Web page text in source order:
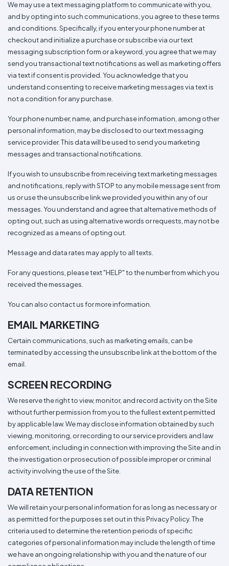
We may use a text messaging platform to communicate with you,
and by opting into such communications, you agree to these terms
and conditions. Specifically, if you enter your phone number at
checkout and initialize a purchase or subscribe via our text
messaging subscription form or a keyword, you agree that we may
send you transactional text notifications as well as marketing offers
via text if consent is provided. You acknowledge that you
understand consenting to receive marketing messages via text is
not a condition for any purchase.
Your phone number, name, and purchase information, among other
personal information, may be disclosed to our text messaging
service provider. This data will be used to send you marketing
messages and transactional notifications.
If you wish to unsubscribe from receiving text marketing messages
and notifications, reply with STOP to any mobile message sent from
us or use the unsubscribe link we provided you within any of our
messages. You understand and agree that alternative methods of
opting out, such as using alternative words or requests, may not be
recognized as a means of opting out.
Message and data rates may apply to all texts.
For any questions, please text "HELP" to the number from which you
received the messages.
You can also contact us for more information.
EMAIL MARKETING
Certain communications, such as marketing emails, can be
terminated by accessing the unsubscribe link at the bottom of the
email.
SCREEN RECORDING
We reserve the right to view, monitor, and record activity on the Site
without further permission from you to the fullest extent permitted
by applicable law. We may disclose information obtained by such
viewing, monitoring, or recording to our service providers and law
enforcement, including in connection with improving the Site and in
the investigation or prosecution of possible improper or criminal
activity involving the use of the Site.
DATA RETENTION
We will retain your personal information for as long as necessary or
as permitted for the purposes set out in this Privacy Policy. The
criteria used to determine the retention periods of specific
categories of personal information may include the length of time
we have an ongoing relationship with you and the nature of our